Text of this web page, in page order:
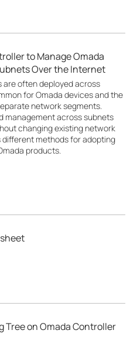
to Manage Omada
Over the Internet
are often deployed across
for Omada devices and the
network segments.
management across subnets
changing existing network
methods for adopting
products.
Tree on Omada Controller